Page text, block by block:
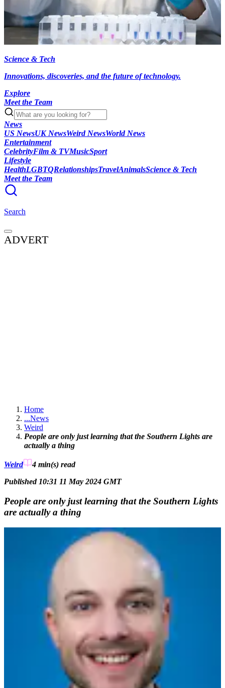
Science & Tech
Innovations, discoveries, and the future of technology.
Explore
Meet the Team
News
US NewsUK NewsWeird NewsWorld News
Entertainment
CelebrityFilm & TVMusicSport
Lifestyle
HealthLGBTQRelationshipsTravelAnimalsScience & Tech
Meet the Team
Search
ADVERT
Home
...News
Weird
People are only just learning that the Southern Lights are
actually a thing
Weird 4 min(s) read
Published 10:31 11 May 2024 GMT
People are only just learning that the Southern Lights
are actually a thing